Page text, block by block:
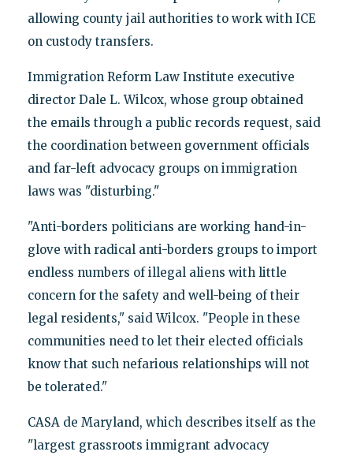
allowing county jail authorities to work with ICE
on custody transfers.
Immigration Reform Law Institute executive
director Dale L. Wilcox, whose group obtained
the emails through a public records request, said
the coordination between government officials
and far-left advocacy groups on immigration
laws was "disturbing."
"Anti-borders politicians are working hand-in-
glove with radical anti-borders groups to import
endless numbers of illegal aliens with little
concern for the safety and well-being of their
legal residents," said Wilcox. "People in these
communities need to let their elected officials
know that such nefarious relationships will not
be tolerated."
CASA de Maryland, which describes itself as the
"largest grassroots immigrant advocacy